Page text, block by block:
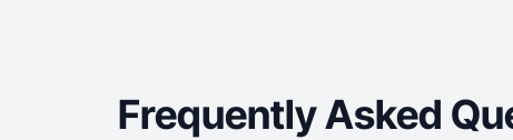
Frequently Asked